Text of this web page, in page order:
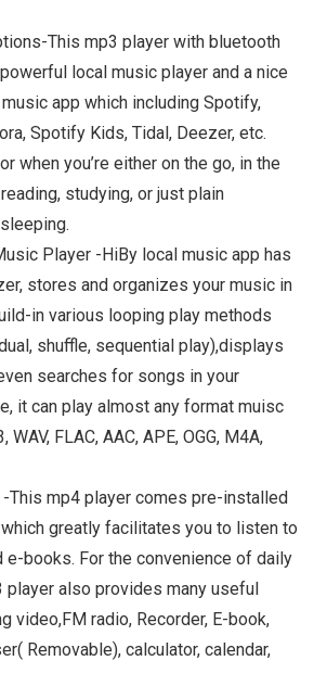
This mp3 player with bluetooth
local music player and a nice
app which including Spotify,
Spotify Kids, Tidal, Deezer, etc.
when you’re either on the go, in the
studying, or just plain
Player -HiBy local music app has
stores and organizes your music in
in various looping play methods
shuffle, sequential play),displays
searches for songs in your
it can play almost any format muisc
FLAC, AAC, APE, OGG, M4A,
-This mp4 player comes pre-installed
greatly facilitates you to listen to
e-books. For the convenience of daily
player also provides many useful
video,FM radio, Recorder, E-book,
Removable), calculator, calendar,